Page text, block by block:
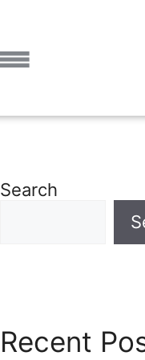
Search
Recent